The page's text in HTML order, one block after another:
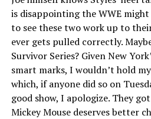
is disappointing the WWE
to see these two work up to
ever gets pulled correctly.
Survivor Series? Given New
smart marks, I wouldn’t hold
which, if anyone did so on
good show, I apologize. They
Mickey Mouse deserves better